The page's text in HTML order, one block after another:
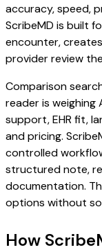
accuracy, speed,
ScribeMD is built
encounter,
provider review
Comparison
reader is weighing
support, EHR fit,
and pricing.
controlled
structured note,
documentation.
options without
How